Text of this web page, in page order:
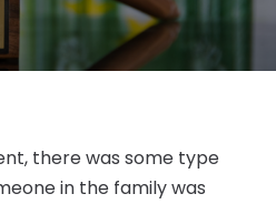
there was some type
in the family was